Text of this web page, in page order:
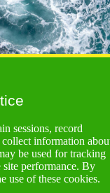
sessions, record
information
be used for tracking
site performance. By
use of these cookies.
Belmont Forum's
global
Science for
months and involve
and
on at least one of
Area 1: